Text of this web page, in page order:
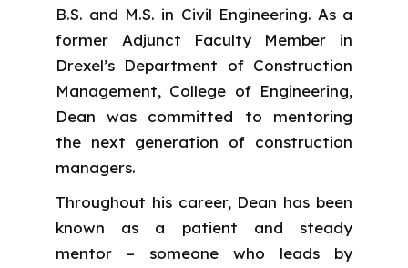
B.S. and M.S. in Civil Engineering. As a
former Adjunct Faculty Member in
Drexel’s Department of Construction
Management, College of Engineering,
Dean was committed to mentoring
the next generation of construction
managers.
Throughout his career, Dean has been
known as a patient and steady
mentor – someone who leads by